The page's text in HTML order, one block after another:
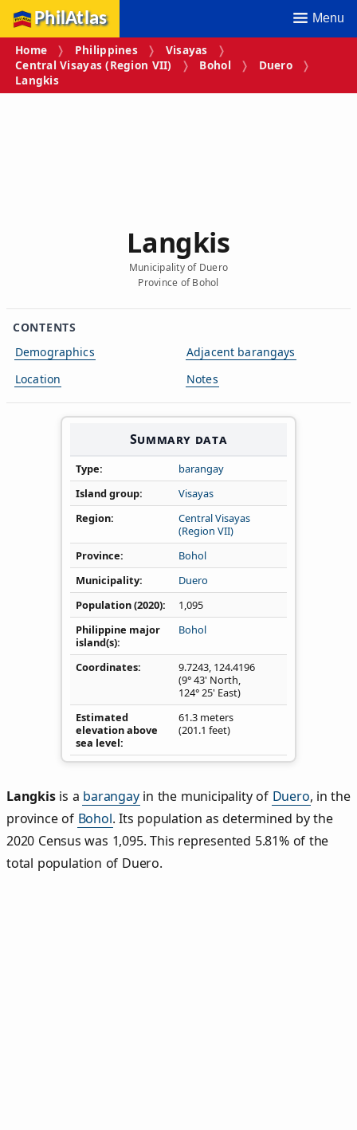
PhilAtlas Menu
Home Philippines
Visayas
Central Visayas (Region VII)
Bohol
Duero
Langkis
Langkis
Municipality of Duero
Province of Bohol
CONTENTS
Demographics
Location
Adjacent barangays
Notes
Summary data
Type
barangay
Island group
Visayas
Region
Central Visayas
(Region VII)
Province
Bohol
Municipality
Duero
Population (2020)
1,095
Philippine major
island(s)
Bohol
Coordinates 9.7243, 124.4196
(9° 43' North,
124° 25' East)
Estimated
elevation above
sea level
61.3 meters
(201.1 feet)
Langkisis a barangayin the municipality of Duero, in the
province of Bohol. Its population as determined by the
2020 Census was 1,095. This represented 5.81% of the
total population of Duero.